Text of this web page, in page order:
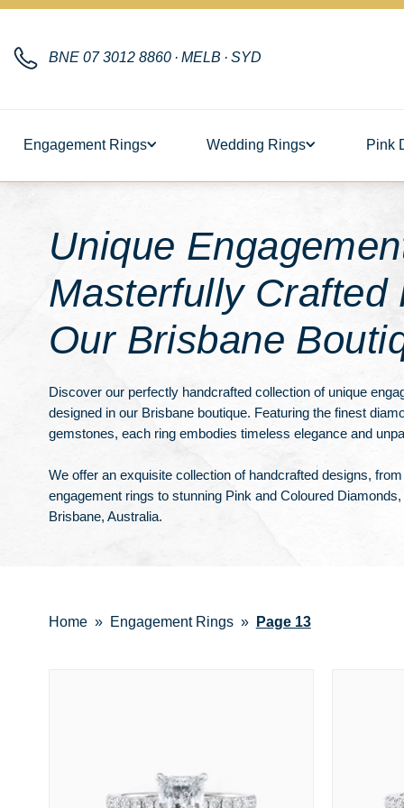
BNE 07 3012 8860 · MELB · SYD
Engagement Rings Wedding Rings Pink
Unique
Masterfully Crafted
Our Brisbane
Discover our perfectly handcrafted collection of unique
designed in our Brisbane boutique. Featuring the finest
gemstones, each ring embodies timeless elegance and
We offer an exquisite collection of handcrafted designs,
engagement rings to stunning Pink and Coloured
Brisbane, Australia.
Home Engagement Rings Page 13